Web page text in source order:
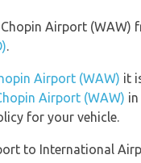
Airport
.
Airport (WAW) it
Airport (WAW)
for your vehicle.
to International